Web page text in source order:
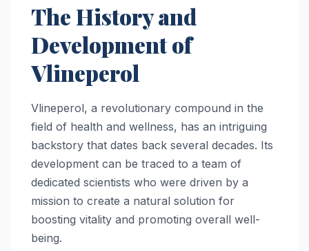
The History and
Development of
Vlineperol
Vlineperol, a revolutionary compound in the
field of health and wellness, has an intriguing
backstory that dates back several decades. Its
development can be traced to a team of
dedicated scientists who were driven by a
mission to create a natural solution for
boosting vitality and promoting overall well-
being.